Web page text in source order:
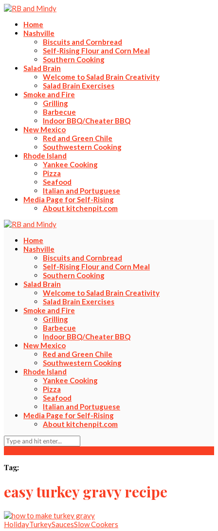
Home
Nashville
Biscuits and Cornbread
Self-Rising Flour and Corn Meal
Southern Cooking
Salad Brain
Welcome to Salad Brain Creativity
Salad Brain Exercises
Smoke and Fire
Grilling
Barbecue
Indoor BBQ/Cheater BBQ
New Mexico
Red and Green Chile
Southwestern Cooking
Rhode Island
Yankee Cooking
Pizza
Seafood
Italian and Portuguese
Media Page for Self-Rising
About kitchenpit.com
Home
Nashville
Biscuits and Cornbread
Self-Rising Flour and Corn Meal
Southern Cooking
Salad Brain
Welcome to Salad Brain Creativity
Salad Brain Exercises
Smoke and Fire
Grilling
Barbecue
Indoor BBQ/Cheater BBQ
New Mexico
Red and Green Chile
Southwestern Cooking
Rhode Island
Yankee Cooking
Pizza
Seafood
Italian and Portuguese
Media Page for Self-Rising
About kitchenpit.com
Tag:
easy turkey gravy recipe
HolidayTurkeySaucesSlow Cookers